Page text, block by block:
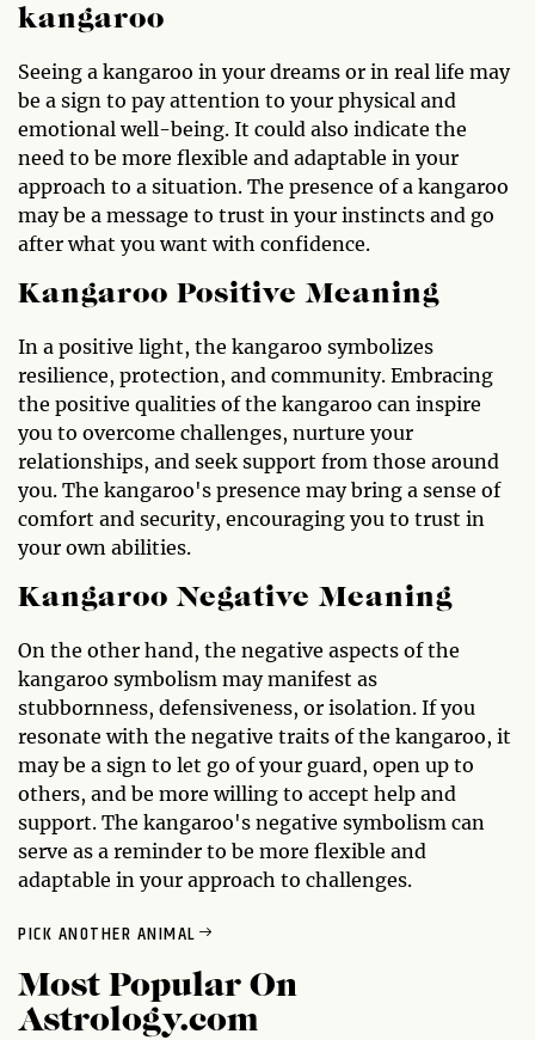
kangaroo
Seeing a kangaroo in your dreams or in real life may
be a sign to pay attention to your physical and
emotional well-being. It could also indicate the
need to be more flexible and adaptable in your
approach to a situation. The presence of a kangaroo
may be a message to trust in your instincts and go
after what you want with confidence.
Kangaroo Positive Meaning
In a positive light, the kangaroo symbolizes
resilience, protection, and community. Embracing
the positive qualities of the kangaroo can inspire
you to overcome challenges, nurture your
relationships, and seek support from those around
you. The kangaroo's presence may bring a sense of
comfort and security, encouraging you to trust in
your own abilities.
Kangaroo Negative Meaning
On the other hand, the negative aspects of the
kangaroo symbolism may manifest as
stubbornness, defensiveness, or isolation. If you
resonate with the negative traits of the kangaroo, it
may be a sign to let go of your guard, open up to
others, and be more willing to accept help and
support. The kangaroo's negative symbolism can
serve as a reminder to be more flexible and
adaptable in your approach to challenges.
PICK ANOTHER ANIMAL
Most Popular On
Astrology.com